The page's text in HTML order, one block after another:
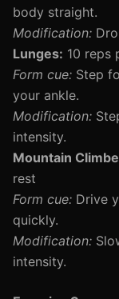
body straight.
Modification:
Lunges: 10 reps
Form cue: Step
your ankle.
Modification:
intensity.
Mountain
rest
Form cue: Drive
quickly.
Modification:
intensity.